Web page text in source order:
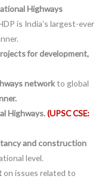
Highways
is India’s largest-ever
for development,
networkto global
Highways.(UPSC CSE:
and construction
level.
on issues related to